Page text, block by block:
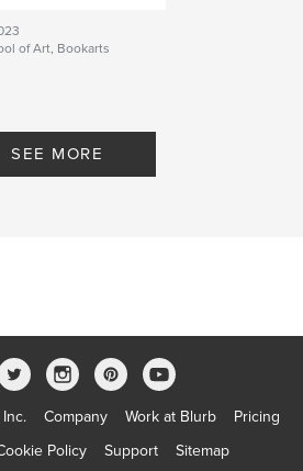
of Art, Bookarts
SEE MORE
Company Work at Blurb
Pricing
Policy Support Sitemap